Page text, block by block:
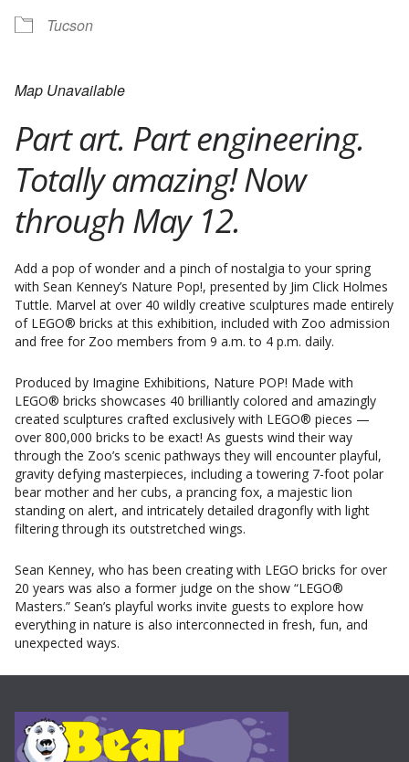
Tucson
Map Unavailable
Part art. Part engineering.
Totally amazing! Now
through May 12.
Add a pop of wonder and a pinch of nostalgia to your spring
with Sean Kenney’s Nature Pop!, presented by Jim Click Holmes
Tuttle. Marvel at over 40 wildly creative sculptures made entirely
of LEGO® bricks at this exhibition, included with Zoo admission
and free for Zoo members from 9 a.m. to 4 p.m. daily.
Produced by Imagine Exhibitions, Nature POP! Made with
LEGO® bricks showcases 40 brilliantly colored and amazingly
created sculptures crafted exclusively with LEGO® pieces —
over 800,000 bricks to be exact! As guests wind their way
through the Zoo’s scenic pathways they will encounter playful,
gravity defying masterpieces, including a towering 7-foot polar
bear mother and her cubs, a prancing fox, a majestic lion
standing on alert, and intricately detailed dragonfly with light
filtering through its outstretched wings.
Sean Kenney, who has been creating with LEGO bricks for over
20 years was also a former judge on the show “LEGO®
Masters.” Sean’s playful works invite guests to explore how
everything in nature is also interconnected in fresh, fun, and
unexpected ways.